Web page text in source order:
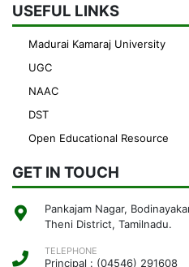
USEFUL LINKS
Madurai Kamaraj University
UGC
NAAC
DST
Open Educational Resource
GET IN TOUCH
Pankajam Nagar,
Theni District, Tamilnadu.
TELEPHONE
Principal : (04546) 291608